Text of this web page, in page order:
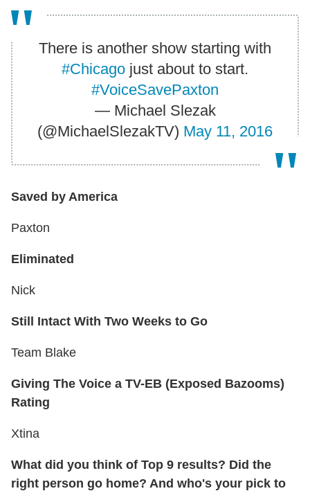
There is another show starting with
#Chicago just about to start.
#VoiceSavePaxton
— Michael Slezak
(@MichaelSlezakTV) May 11, 2016
Saved by America
Paxton
Eliminated
Nick
Still Intact With Two Weeks to Go
Team Blake
Giving The Voice a TV-EB (Exposed Bazooms)
Rating
Xtina
What did you think of Top 9 results? Did the
right person go home? And who's your pick to